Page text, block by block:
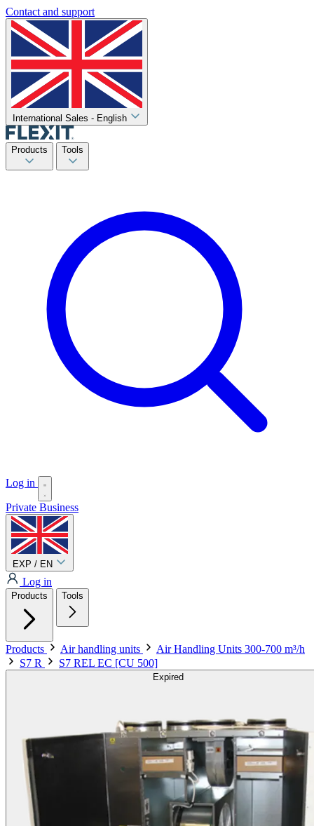
Contact and support
International Sales - English
Products Tools
Log in
Private Business
EXP / EN
Log in
Products Tools
Products Air handling units
Air Handling Units 300-700 m³/h
S7 R
S7 REL EC [CU 500]
Expired